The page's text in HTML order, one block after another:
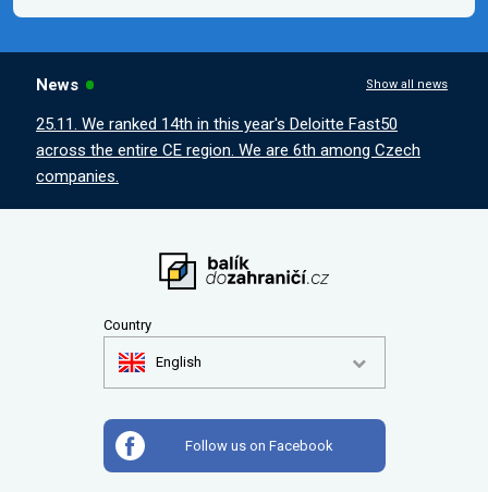
News Show all news
25.11. We ranked 14th in this year's Deloitte Fast50
across the entire CE region. We are 6th among Czech
companies.
Country
English
Follow us on Facebook